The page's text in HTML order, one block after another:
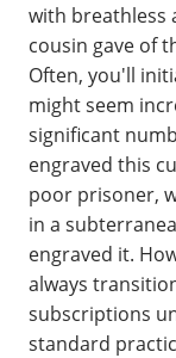
with breathless
cousin gave of
Often, you'll
might seem
significant
engraved this
poor prisoner,
in a
engraved it.
always
subscriptions
standard